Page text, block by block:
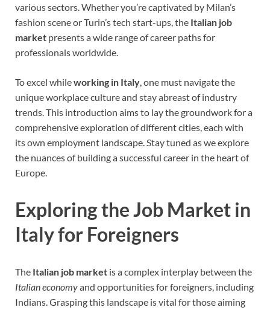
various sectors. Whether you’re captivated by Milan’s
fashion scene or Turin’s tech start-ups, the Italian job
market presents a wide range of career paths for
professionals worldwide.
To excel whileworking in Italy , one must navigate the
unique workplace culture and stay abreast of industry
trends. This introduction aims to lay the groundwork for a
comprehensive exploration of different cities, each with
its own employment landscape. Stay tuned as we explore
the nuances of building a successful career in the heart of
Europe.
Exploring the Job Market in
Italy for Foreigners
The Italian job market is a complex interplay between the
Italian economyand opportunities for foreigners, including
Indians. Grasping this landscape is vital for those aiming